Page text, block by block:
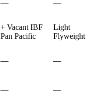
— —
+ Vacant IBF
Pan Pacific
Light
Flyweight
— —
— —